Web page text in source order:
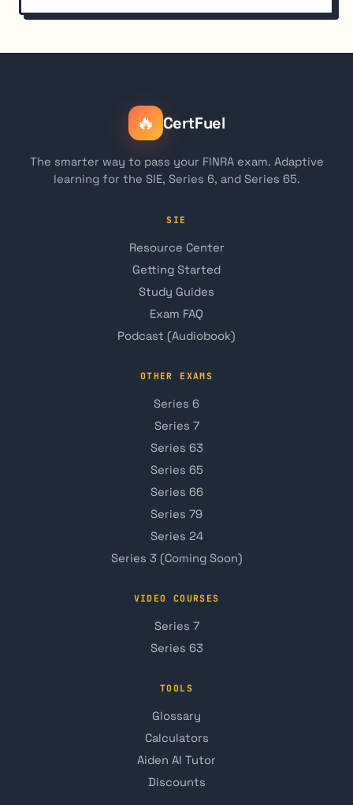
🔥 CertFuel
The smarter way to pass your FINRA exam. Adaptive
learning for the SIE, Series 6, and Series 65.
SIE
Resource Center
Getting Started
Study Guides
Exam FAQ
Podcast (Audiobook)
OTHER EXAMS
Series 6
Series 7
Series 63
Series 65
Series 66
Series 79
Series 24
Series 3 (Coming Soon)
VIDEO COURSES
Series 7
Series 63
TOOLS
Glossary
Calculators
Aiden AI Tutor
Discounts